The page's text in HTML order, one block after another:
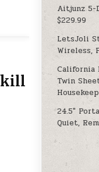
Aitjunz 5-
$229.99
LetsJoli
Wireless,
California
Twin
24.5″
Quiet,